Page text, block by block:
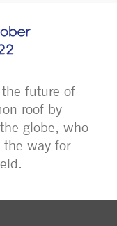
future of
roof by
globe, who
the way for